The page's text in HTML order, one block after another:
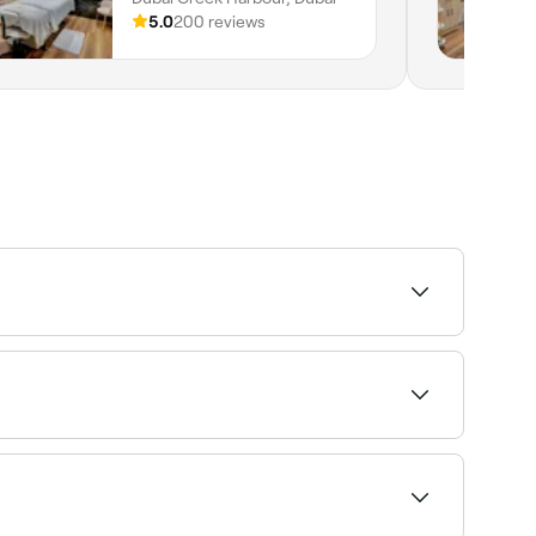
5.0200 reviews
the injections are very fine, and a topical